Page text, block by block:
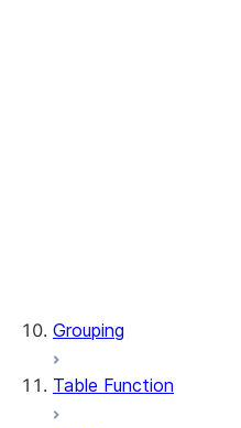
Grouping
Table Function